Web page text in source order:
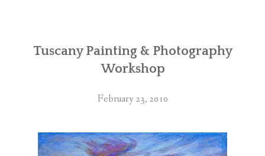
Tuscany Painting & Photography
Workshop
February 23, 2010